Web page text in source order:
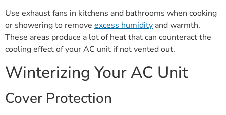
Use exhaust fans in kitchens and bathrooms when cooking
or showering to remove excess humidity and warmth.
These areas produce a lot of heat that can counteract the
cooling effect of your AC unit if not vented out.
Winterizing Your AC Unit
Cover Protection